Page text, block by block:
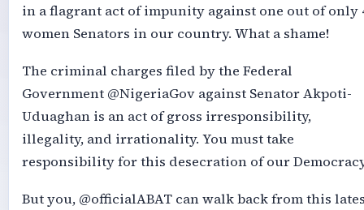
in a flagrant act of impunity against one out of only
women Senators in our country. What a shame!
The criminal charges filed by the Federal
Government @NigeriaGov against Senator Akpoti-
Uduaghan is an act of gross irresponsibility,
illegality, and irrationality. You must take
responsibility for this desecration of our
But you, @officialABAT can walk back from this